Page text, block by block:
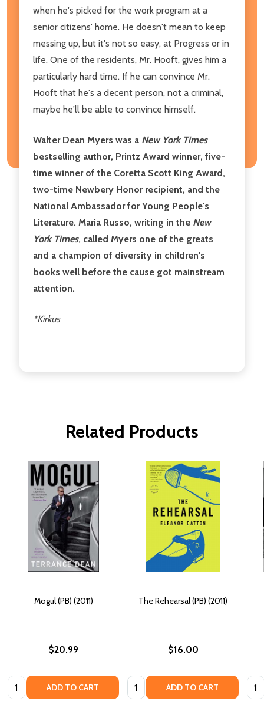
when he's picked for the work program at a
senior citizens' home. He doesn't mean to keep
messing up, but it's not so easy, at Progress or in
life. One of the residents, Mr. Hooft, gives him a
particularly hard time. If he can convince Mr.
Hooft that he's a decent person, not a criminal,
maybe he'll be able to convince himself.
Walter Dean Myers was a New York Times
bestselling author, Printz Award winner, five-
time winner of the Coretta Scott King Award,
two-time Newbery Honor recipient, and the
National Ambassador for Young People's
Literature. Maria Russo, writing in the New
York Times, called Myers one of the greats
and a champion of diversity in children's
books well before the cause got mainstream
attention.
*Kirkus
Related Products
Mogul (PB) (2011)
$20.99
Quantity: ADD TO CART
The Rehearsal (PB) (2011)
$16.00
Quantity: ADD TO CART